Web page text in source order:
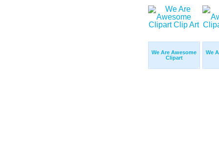
We Are Awesome
Clipart
We